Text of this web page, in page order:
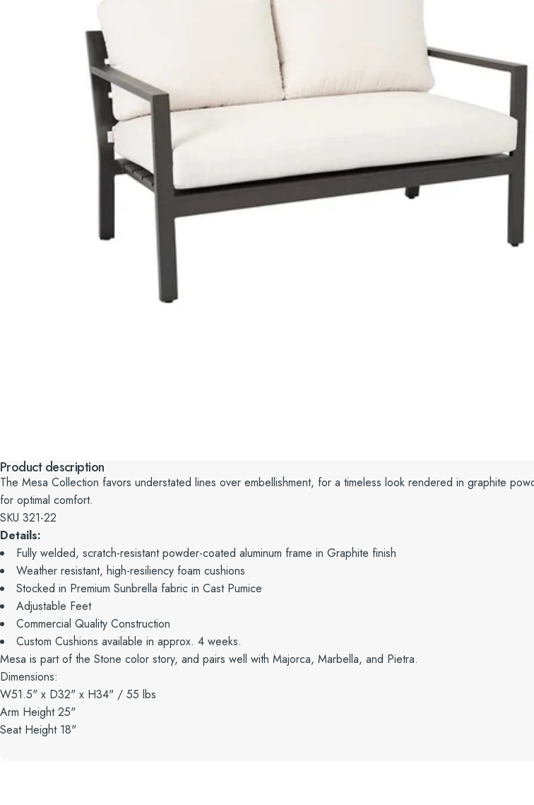
Product description
The Mesa Collection favors understated lines over embellishment, for a timeless look rendered in graphite
for optimal comfort.
SKU 321-22
Details:
Fully welded, scratch-resistant powder-coated aluminum frame in Graphite finish
Weather resistant, high-resiliency foam cushions
Stocked in Premium Sunbrella fabric in Cast Pumice
Adjustable Feet
Commercial Quality Construction
Custom Cushions available in approx. 4 weeks.
Mesa is part of the Stone color story, and pairs well with Majorca, Marbella, and Pietra.
Dimensions:
W51.5" x D32" x H34" / 55 lbs
Arm Height 25"
Seat Height 18"